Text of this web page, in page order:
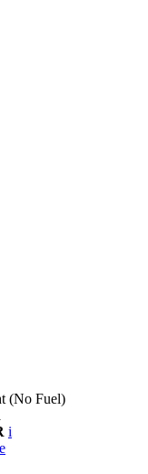
(No Fuel)
i